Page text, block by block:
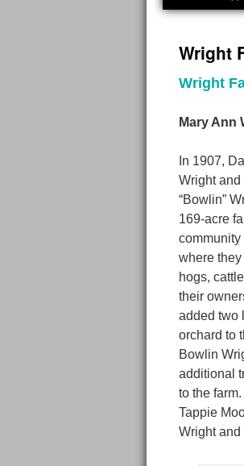
Wright
Wright
Mary Ann
In 1907,
Wright and
“Bowlin”
169-acre
community
where
hogs,
their
added two
orchard to
Bowlin
additional
to the
Tappie
Wright